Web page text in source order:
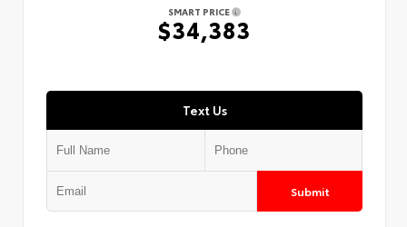
SMART PRICE
$34,383
Text Us
Submit